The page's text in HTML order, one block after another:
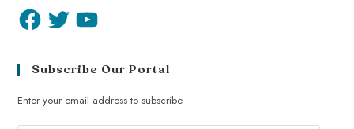
Subscribe Our Portal
Enter your email address to subscribe